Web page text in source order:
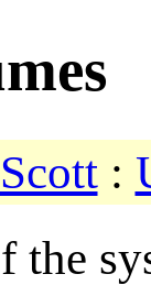
:
the